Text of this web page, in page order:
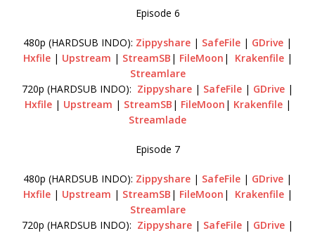
Episode 6
480p (HARDSUB INDO): Zippyshare | SafeFile | GDrive |
Hxfile| Upstream | StreamSB | FileMoon | Krakenfile|
Streamlare
720p (HARDSUB INDO): Zippyshare | SafeFile | GDrive |
Hxfile| Upstream | StreamSB | FileMoon | Krakenfile|
Streamlade
Episode 7
480p (HARDSUB INDO): Zippyshare | SafeFile | GDrive |
Hxfile| Upstream | StreamSB | FileMoon | Krakenfile|
Streamlare
720p (HARDSUB INDO): Zippyshare | SafeFile | GDrive |